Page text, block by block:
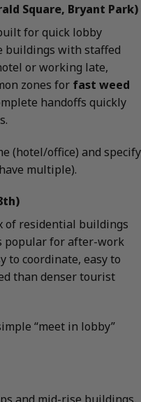
Square, Bryant Park)
for quick lobby
with staffed
or working late,
zones for fast weed
handoffs quickly
(hotel/office) and specify
multiple).
of residential buildings
popular for after-work
to coordinate, easy to
than denser tourist
“meet in lobby”